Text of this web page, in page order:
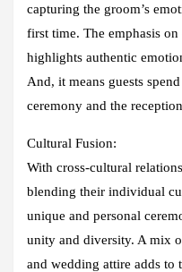
capturing the groom’s
first time. The emphasis
highlights authentic
And, it means guests
ceremony and the
Cultural Fusion:
With cross-cultural
blending their individual
unique and personal
unity and diversity. A mix
and wedding attire adds to